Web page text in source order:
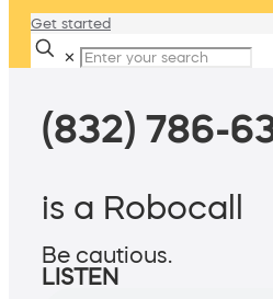
Get started
✕
(832) 786-
is a Robocall
Be cautious.
LISTEN